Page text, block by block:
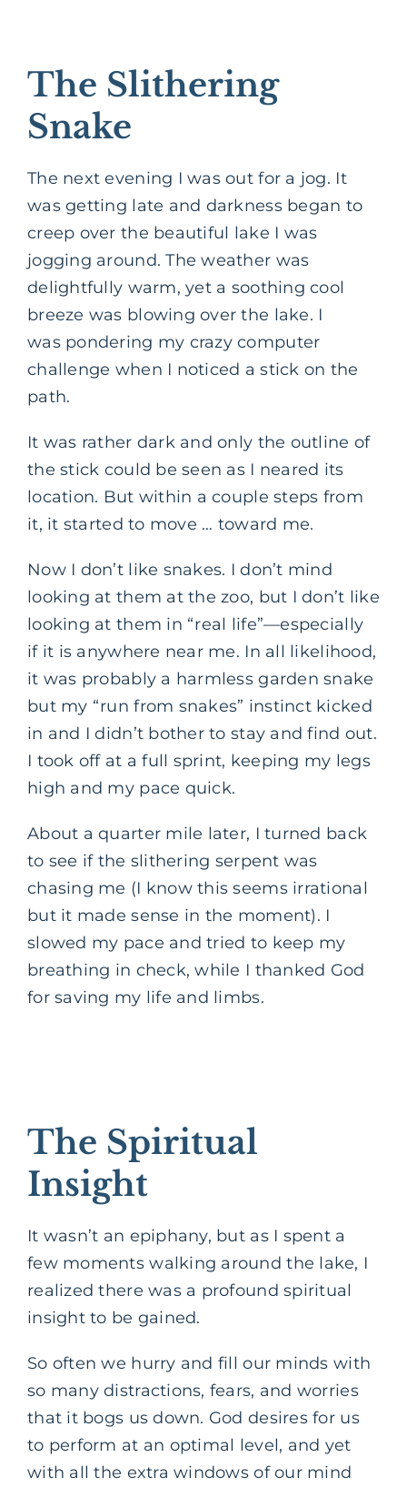
The Slithering
Snake
The next evening I was out for a jog. It
was getting late and darkness began to
creep over the beautiful lake I was
jogging around. The weather was
delightfully warm, yet a soothing cool
breeze was blowing over the lake. I
was pondering my crazy computer
challenge when I noticed a stick on the
path.
It was rather dark and only the outline of
the stick could be seen as I neared its
location. But within a couple steps from
it, it started to move … toward me.
Now I don’t like snakes. I don’t mind
looking at them at the zoo, but I don’t like
looking at them in “real life”—especially
if it is anywhere near me. In all likelihood,
it was probably a harmless garden snake
but my “run from snakes” instinct kicked
in and I didn’t bother to stay and find out.
I took off at a full sprint, keeping my legs
high and my pace quick.
About a quarter mile later, I turned back
to see if the slithering serpent was
chasing me (I know this seems irrational
but it made sense in the moment). I
slowed my pace and tried to keep my
breathing in check, while I thanked God
for saving my life and limbs.
The Spiritual
Insight
It wasn’t an epiphany, but as I spent a
few moments walking around the lake, I
realized there was a profound spiritual
insight to be gained.
So often we hurry and fill our minds with
so many distractions, fears, and worries
that it bogs us down. God desires for us
to perform at an optimal level, and yet
with all the extra windows of our mind